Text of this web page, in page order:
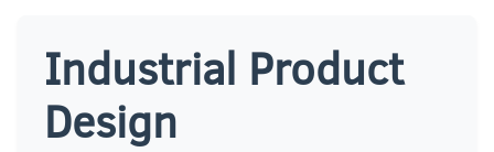
Industrial Product
Design